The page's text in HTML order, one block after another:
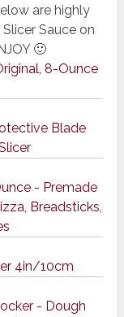
are highly
Sauce on
🙂
8-Ounce
Blade
- Premade
Breadsticks,
4in/10cm
- Dough